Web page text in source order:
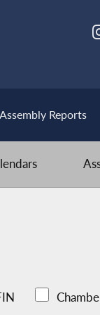
Assembly Reports